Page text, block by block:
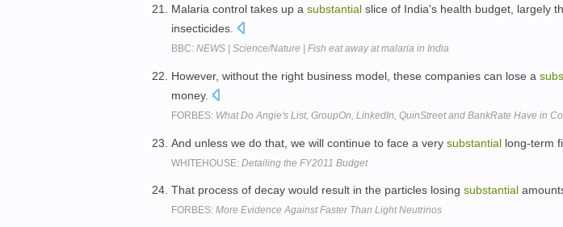
Malaria control takes up a substantial slice of India's health budget, largely
insecticides.
BBC: NEWS | Science/Nature | Fish eat away at malaria in India
However, without the right business model, these companies can lose a
money.
FORBES: What Do Angie's List, GroupOn, LinkedIn, QuinStreet and BankRate Have in
And unless we do that, we will continue to face a very substantial long-term
WHITEHOUSE: Detailing the FY2011 Budget
That process of decay would result in the particles losing substantial
FORBES: More Evidence Against Faster Than Light Neutrinos